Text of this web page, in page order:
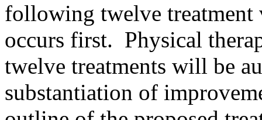
following twelve treatment
occurs first. Physical
twelve treatments will be
substantiation of